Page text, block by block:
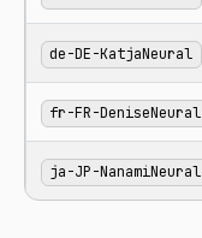
de-DE-KatjaNeural
fr-FR-DeniseNeural
ja-JP-NanamiNeural